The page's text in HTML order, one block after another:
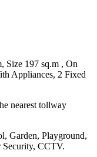
Size 197 sq.m , On
Appliances, 2 Fixed
nearest tollway
Garden, Playground,
Security, CCTV.